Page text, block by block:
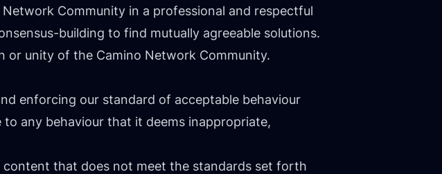
Community in a professional and respectful
building to find mutually agreeable solutions.
or unity of the Camino Network Community.
enforcing our standard of acceptable behaviour
any behaviour that it deems inappropriate,
that does not meet the standards set forth